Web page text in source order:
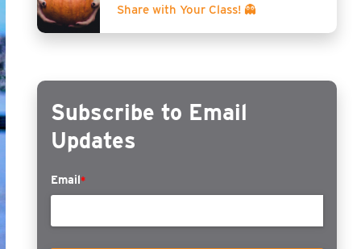
Share with Your Class! 👻
Subscribe to Email
Updates
Email*